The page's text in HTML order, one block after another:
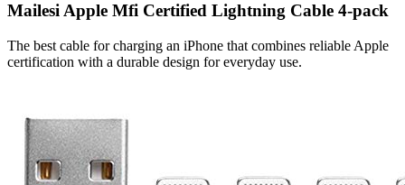
Mailesi Apple Mfi Certified Lightning Cable 4-pack
The best cable for charging an iPhone that combines reliable Apple
certification with a durable design for everyday use.